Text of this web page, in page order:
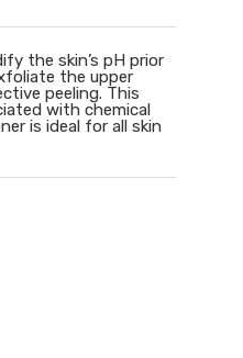
the skin’s pH prior
the upper
peeling. This
with chemical
is ideal for all skin